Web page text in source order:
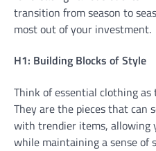
transition from season to
most out of your investment.
H1: Building Blocks of Style
Think of essential clothing
They are the pieces that can
with trendier items, allowing
while maintaining a sense of